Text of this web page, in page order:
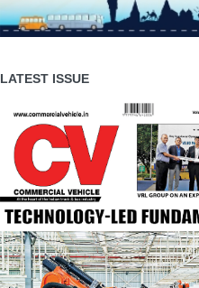
LATEST ISSUE